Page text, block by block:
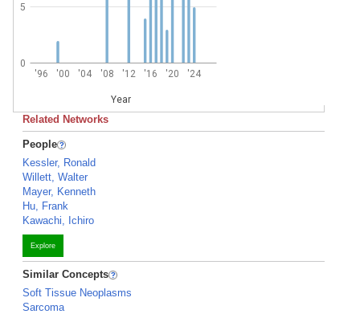
'96 '00 '04 '08 '12 '16 '20 '24
Year
0
5
Related Networks
People
Kessler, Ronald
Willett, Walter
Mayer, Kenneth
Hu, Frank
Kawachi, Ichiro
Explore
Similar Concepts
Soft Tissue Neoplasms
Sarcoma